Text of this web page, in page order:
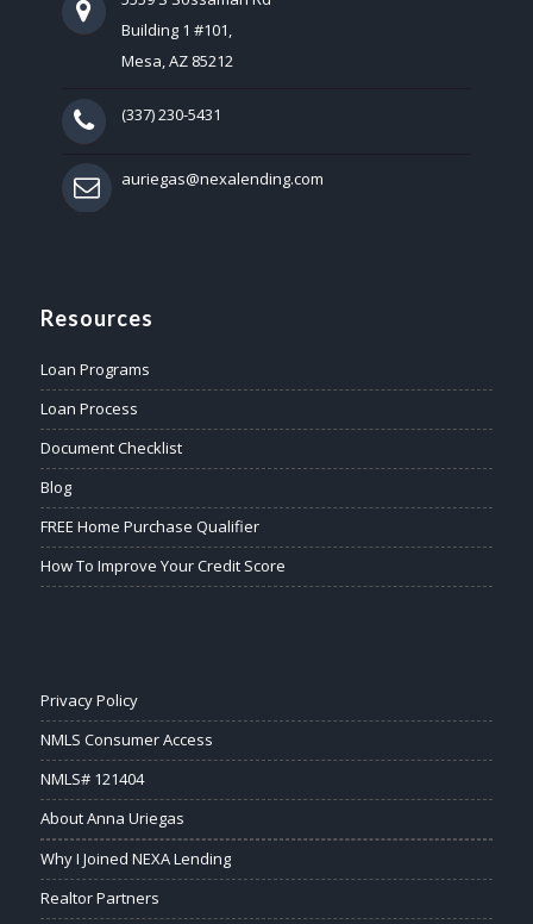
Building 1 #101,
Mesa, AZ 85212
(337) 230-5431
auriegas@nexalending.com
Resources
Loan Programs
Loan Process
Document Checklist
Blog
FREE Home Purchase Qualifier
How To Improve Your Credit Score
Privacy Policy
NMLS Consumer Access
NMLS# 121404
About Anna Uriegas
Why I Joined NEXA Lending
Realtor Partners